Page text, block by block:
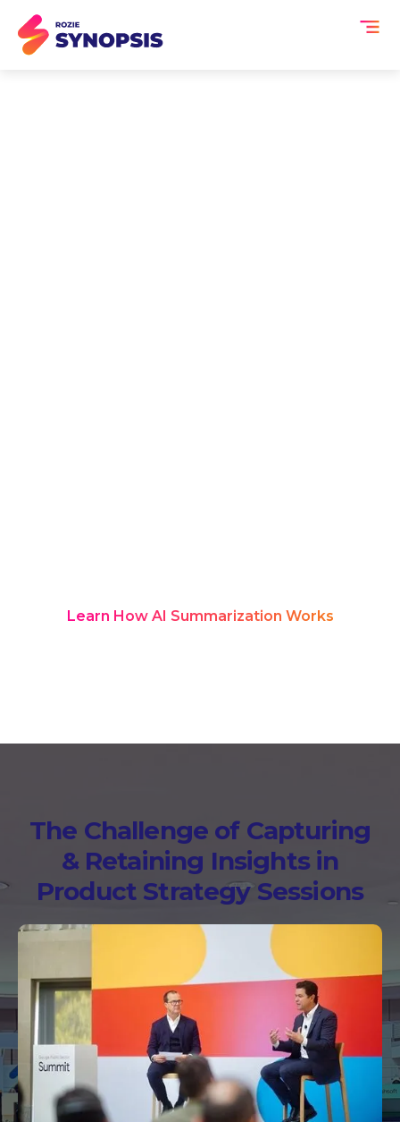
Learn How AI Summarization Works
The Challenge of Capturing
& Retaining Insights in
Product Strategy Sessions